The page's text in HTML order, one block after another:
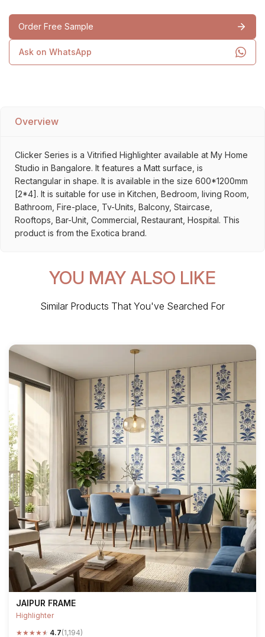
Order Free Sample
Ask on WhatsApp
Overview
Clicker Series is a Vitrified Highlighter available at My Home
Studio in Bangalore. It features a Matt surface, is
Rectangular in shape. It is available in the size 600*1200mm
[2*4]. It is suitable for use in Kitchen, Bedroom, living Room,
Bathroom, Fire-place, Tv-Units, Balcony, Staircase,
Rooftops, Bar-Unit, Commercial, Restaurant, Hospital. This
product is from the Exotica brand.
YOU MAY ALSO LIKE
Similar Products That You've Searched For
JAIPUR FRAME
Highlighter
★★★★★ 4.7(1,194)